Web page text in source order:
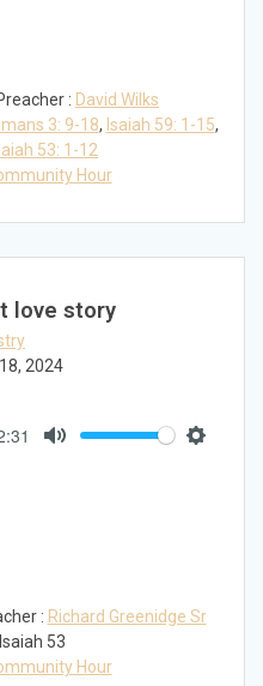
: David Wilks
3: 9-18, Isaiah 59: 1-15,
53: 1-12
Hour
love story
2024
: Richard Greenidge Sr
Isaiah 53
Hour